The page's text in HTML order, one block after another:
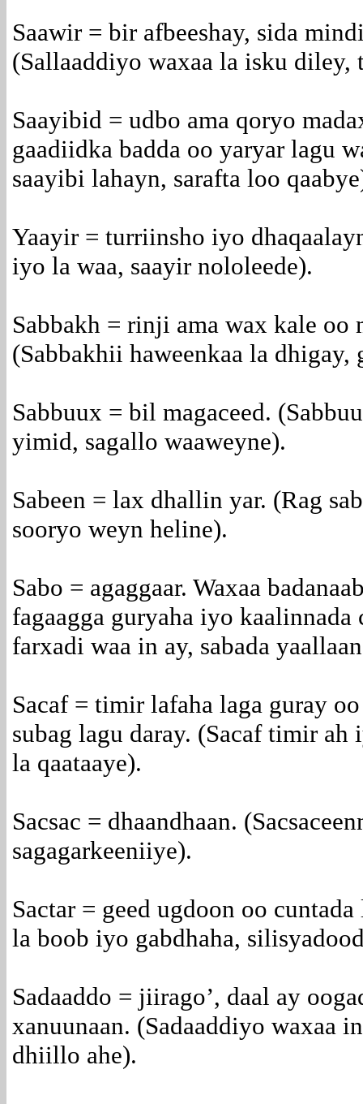
Saawir = bir afbeeshay, sida
(Sallaaddiyo waxaa la isku diley,
Saayibid = udbo ama qoryo
gaadiidka badda oo yaryar lagu
saayibi lahayn, sarafta loo
Yaayir = turriinsho iyo
iyo la waa, saayir nololeede).
Sabbakh = rinji ama wax kale oo
(Sabbakhii haweenkaa la dhigay,
Sabbuux = bil magaceed.
yimid, sagallo waaweyne).
Sabeen = lax dhallin yar. (Rag
sooryo weyn heline).
Sabo = agaggaar. Waxaa
fagaagga guryaha iyo kaalinnada
farxadi waa in ay, sabada
Sacaf = timir lafaha laga guray
subag lagu daray. (Sacaf timir ah
la qaataaye).
Sacsac = dhaandhaan.
sagagarkeeniiye).
Sactar = geed ugdoon oo
la boob iyo gabdhaha,
Sadaaddo = jiirago’, daal ay
xanuunaan. (Sadaaddiyo waxaa
dhiillo ahe).